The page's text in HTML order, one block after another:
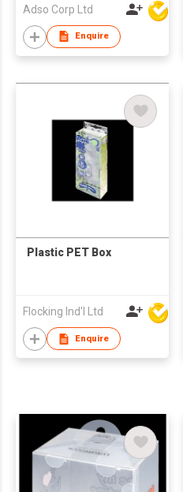
Adso Corp Ltd
Enquire
Plastic PET Box
Flocking Ind'l Ltd
Enquire